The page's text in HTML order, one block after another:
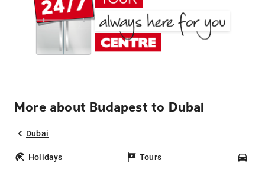
More about Budapest to Dubai
Dubai
Holidays Tours